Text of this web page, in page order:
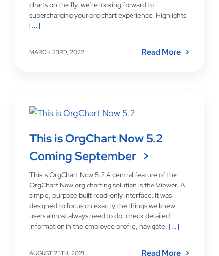
charts on the fly, we’re looking forward to
supercharging your org chart experience. Highlights
[...]
MARCH 23RD, 2022 Read More
This is OrgChart Now 5.2
Coming September
This is OrgChart Now 5.2 A central feature of the
OrgChart Now org charting solution is the Viewer. A
simple, purpose built read-only interface. It was
designed to focus on exactly the things we knew
users almost always need to do; check detailed
information in the employee profile, navigate, [...]
AUGUST 25TH, 2021 Read More